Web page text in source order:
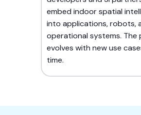
embed indoor spatial
into applications, robots,
operational systems. The
evolves with new use
time.